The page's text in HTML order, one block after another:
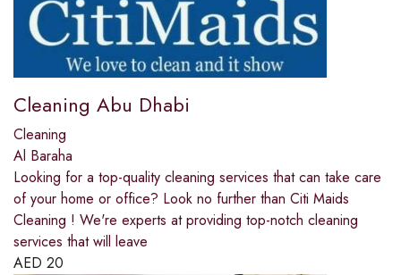
Cleaning Abu Dhabi
Cleaning
Al Baraha
Looking for a top-quality cleaning services that can take care
of your home or office? Look no further than Citi Maids
Cleaning ! We're experts at providing top-notch cleaning
services that will leave
AED 20